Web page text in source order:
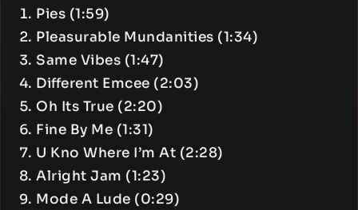
Pies (1:59)
Pleasurable Mundanities (1:34)
Same Vibes (1:47)
Different Emcee (2:03)
Oh Its True (2:20)
Fine By Me (1:31)
U Kno Where I’m At (2:28)
Alright Jam (1:23)
Mode A Lude (0:29)